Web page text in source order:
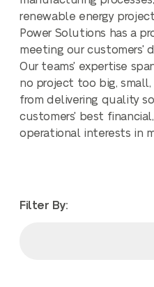
renewable energy
Power Solutions has a
meeting our customers'
Our teams' expertise
no project too big,
from delivering quality
customers' best
operational interests in
Filter By: